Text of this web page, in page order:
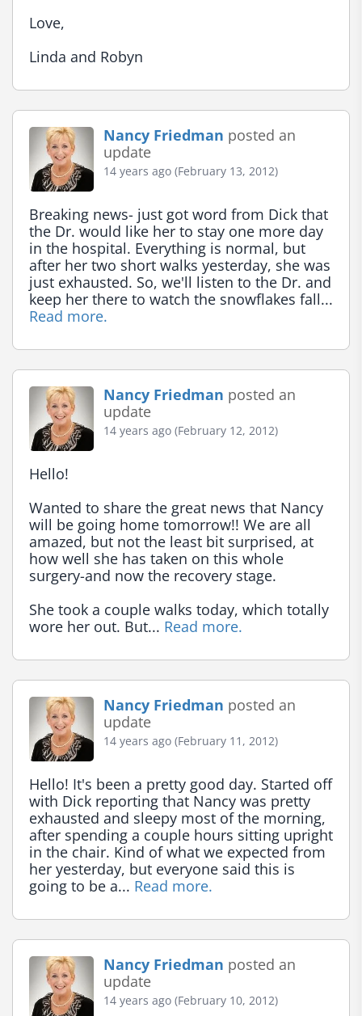
Love,
Linda and Robyn
Nancy Friedman posted an
update
14 years ago (February 13, 2012)
Breaking news- just got word from Dick that
the Dr. would like her to stay one more day
in the hospital. Everything is normal, but
after her two short walks yesterday, she was
just exhausted. So, we'll listen to the Dr. and
Read more.
Nancy Friedman posted an
update
14 years ago (February 12, 2012)
Hello!
Wanted to share the great news that Nancy
will be going home tomorrow!! We are all
amazed, but not the least bit surprised, at
how well she has taken on this whole
surgery-and now the recovery stage.
She took a couple walks today, which totally
wore her out. But... Read more.
Nancy Friedman posted an
update
14 years ago (February 11, 2012)
Hello! It's been a pretty good day. Started off
with Dick reporting that Nancy was pretty
exhausted and sleepy most of the morning,
after spending a couple hours sitting upright
in the chair. Kind of what we expected from
her yesterday, but everyone said this is
going to be a... Read more.
Nancy Friedman posted an
update
14 years ago (February 10, 2012)